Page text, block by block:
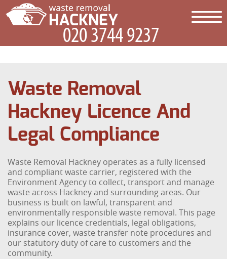
Waste Removal
Hackney Licence And
Legal Compliance
Waste Removal Hackney operates as a fully licensed
and compliant waste carrier, registered with the
Environment Agency to collect, transport and manage
waste across Hackney and surrounding areas. Our
business is built on lawful, transparent and
environmentally responsible waste removal. This page
explains our licence credentials, legal obligations,
insurance cover, waste transfer note procedures and
our statutory duty of care to customers and the
community.